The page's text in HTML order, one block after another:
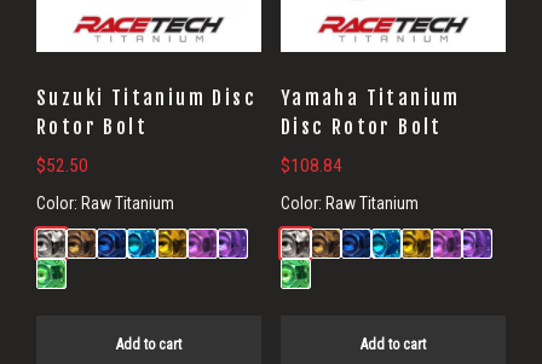
Suzuki Titanium Disc
Rotor Bolt
$52.50
Color: Raw Titanium
Add to cart
Yamaha Titanium
Disc Rotor Bolt
$108.84
Color: Raw Titanium
Add to cart